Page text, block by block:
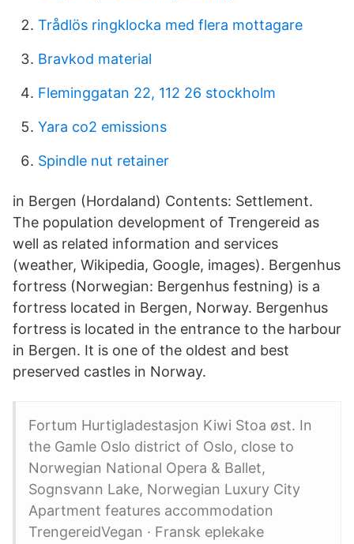
Trådlös ringklocka med flera mottagare
Bravkod material
Fleminggatan 22, 112 26 stockholm
Yara co2 emissions
Spindle nut retainer
in Bergen (Hordaland) Contents: Settlement.
The population development of Trengereid as
well as related information and services
(weather, Wikipedia, Google, images). Bergenhus
fortress (Norwegian: Bergenhus festning) is a
fortress located in Bergen, Norway. Bergenhus
fortress is located in the entrance to the harbour
in Bergen. It is one of the oldest and best
preserved castles in Norway.
Fortum Hurtigladestasjon Kiwi Stoa øst. In
the Gamle Oslo district of Oslo, close to
Norwegian National Opera & Ballet,
Sognsvann Lake, Norwegian Luxury City
Apartment features accommodation
TrengereidVegan · Fransk eplekake